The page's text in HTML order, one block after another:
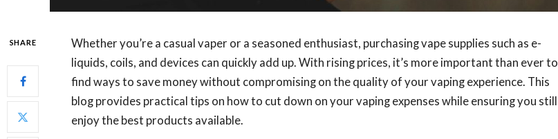
SHARE
Whether you’re a casual vaper or a seasoned enthusiast, purchasing vape supplies such as e-
liquids, coils, and devices can quickly add up. With rising prices, it’s more important than ever to
find ways to save money without compromising on the quality of your vaping experience. This
blog provides practical tips on how to cut down on your vaping expenses while ensuring you still
enjoy the best products available.